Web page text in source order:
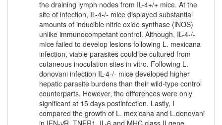
the draining lymph nodes from IL-4+/+ mice. At the
site of infection, IL-4-/- mice displayed substantial
amounts of inducible nitric oxide synthase (iNOS)
unlike immunocompetant control. Although, IL-4-/-
mice failed to develop lesions following L. mexicana
infection, viable parasites could be cultured from
cutaneous inoculation sites in vitro. Following L.
donovani infection IL-4-/- mice developed higher
hepatic parasite burdens than their wild-type control
counterparts. However, the differences were only
significant at 15 days postinfection. Lastly, I
compared the growth of L. mexicana and L.donovani